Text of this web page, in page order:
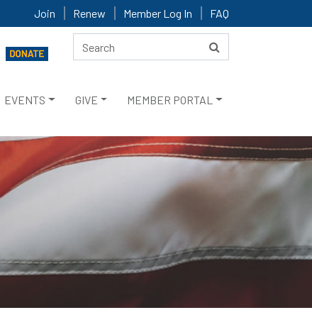
Join Renew Member Log In FAQ
EVENTS GIVE MEMBER PORTAL